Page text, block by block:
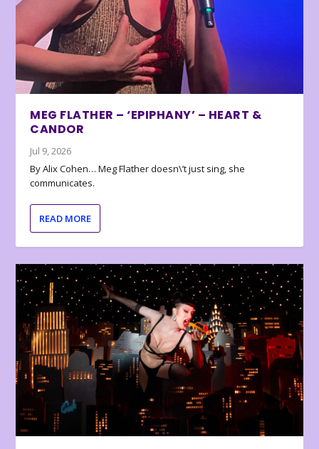
MEG FLATHER – ‘EPIPHANY’ – HEART &
CANDOR
Jul 9, 2026
By Alix Cohen… Meg Flather doesn\’t just sing, she
communicates.
READ MORE